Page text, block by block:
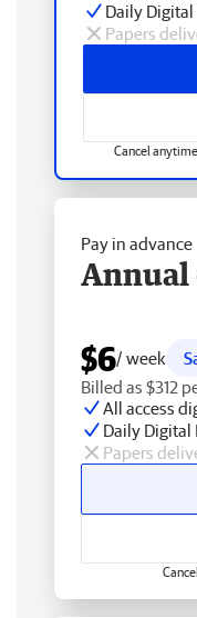
Daily
Papers
Cancel
Pay in advance
$6/ week
Billed as $312
All access
Daily Digital
Papers